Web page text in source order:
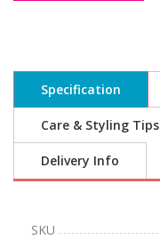
Specification
Care & Styling Tips
Delivery Info
SKU